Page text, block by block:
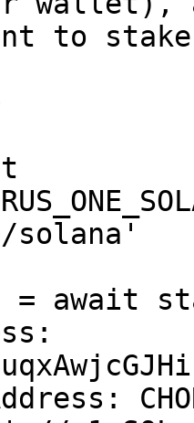
to
solana'
await